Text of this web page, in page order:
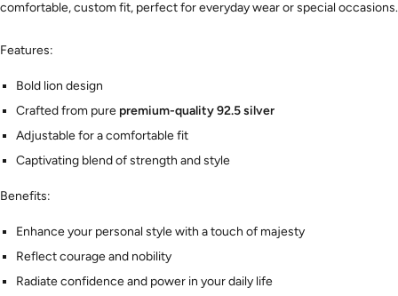
comfortable, custom fit, perfect for everyday wear or special occasions.
Features:
Bold lion design
Crafted from pure premium-quality 92.5 silver
Adjustable for a comfortable fit
Captivating blend of strength and style
Benefits:
Enhance your personal style with a touch of majesty
Reflect courage and nobility
Radiate confidence and power in your daily life